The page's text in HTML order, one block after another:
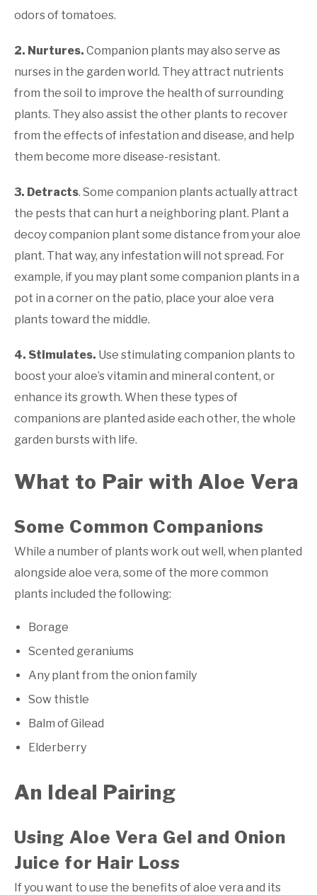
odors of tomatoes.
2. Nurtures. Companion plants may also serve as
nurses in the garden world. They attract nutrients
from the soil to improve the health of surrounding
plants. They also assist the other plants to recover
from the effects of infestation and disease, and help
them become more disease-resistant.
3. Detracts. Some companion plants actually attract
the pests that can hurt a neighboring plant. Plant a
decoy companion plant some distance from your aloe
plant. That way, any infestation will not spread. For
example, if you may plant some companion plants in a
pot in a corner on the patio, place your aloe vera
plants toward the middle.
4. Stimulates. Use stimulating companion plants to
boost your aloe’s vitamin and mineral content, or
enhance its growth. When these types of
companions are planted aside each other, the whole
garden bursts with life.
What to Pair with Aloe Vera
Some Common Companions
While a number of plants work out well, when planted
alongside aloe vera, some of the more common
plants included the following:
Borage
Scented geraniums
Any plant from the onion family
Sow thistle
Balm of Gilead
Elderberry
An Ideal Pairing
Using Aloe Vera Gel and Onion
Juice for Hair Loss
If you want to use the benefits of aloe vera and its